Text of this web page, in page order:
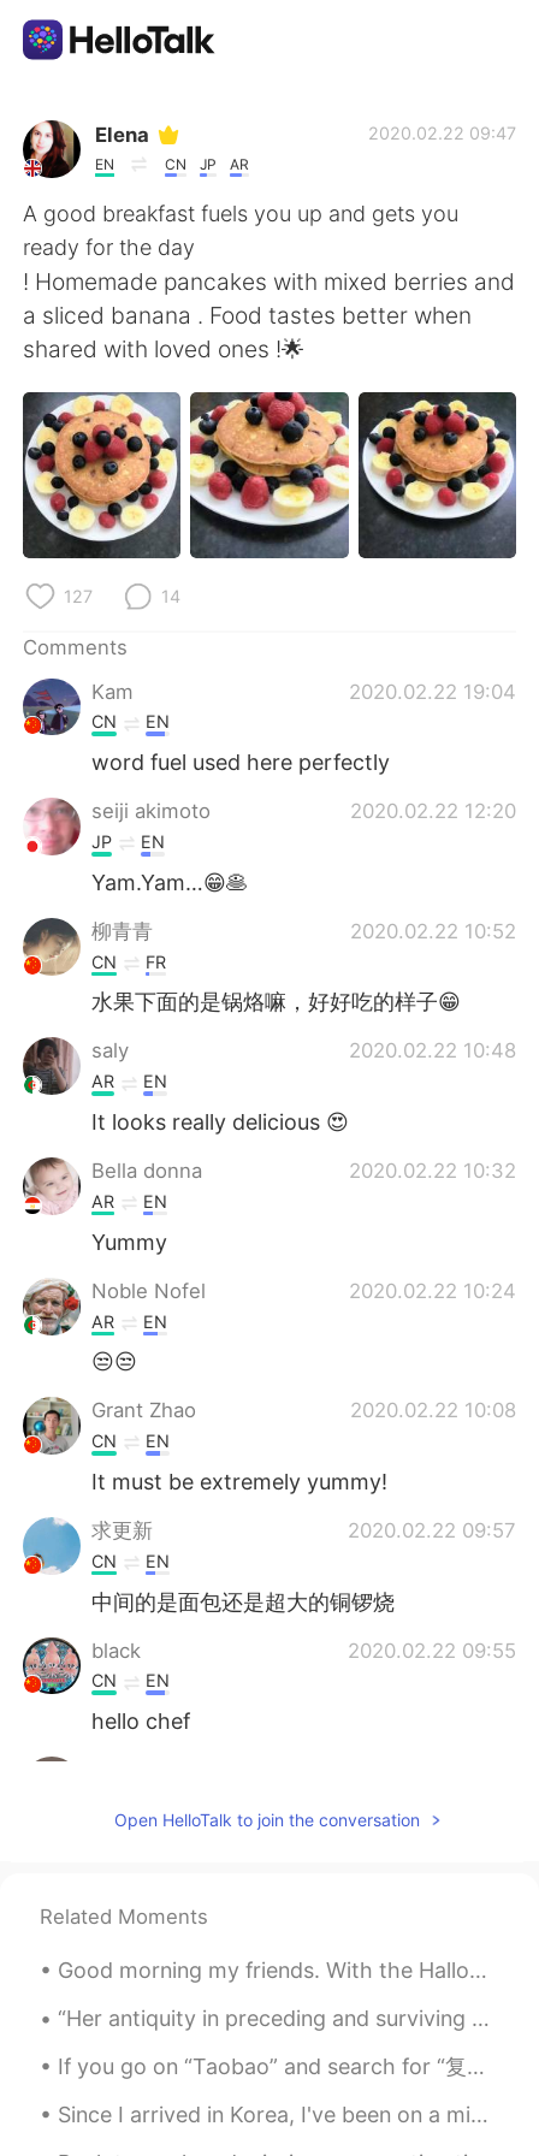
Language Exchange App
AI Grammar Checker
English
简体中文 繁體中文
Español العربية
Français Deutsch
日本語 한국어
Русский
Türkçe
Elena
EN CN JP AR
2020.02.22 09:47
A good breakfast fuels you up and gets you
ready for the day
! Homemade pancakes with mixed berries and
a sliced banana . Food tastes better when
shared with loved ones !🌟
127 14
Comments
Kam
2020.02.22 19:04
CN EN
word fuel used here perfectly
seiji akimoto 2020.02.22 12:20
JP EN
Yam.Yam…😁🥞
柳青青 2020.02.22 10:52
CN FR
水果下面的是锅烙嘛，好好吃的样子😁
saly 2020.02.22 10:48
AR EN
It looks really delicious 😍
Bella donna 2020.02.22 10:32
AR EN
Yummy
Noble Nofel 2020.02.22 10:24
AR EN
😒😒
Grant Zhao 2020.02.22 10:08
CN EN
It must be extremely yummy!
求更新 2020.02.22 09:57
CN EN
中间的是面包还是超大的铜锣烧
black 2020.02.22 09:55
CN EN
hello chef
Anfal
It looks delicious 😍 enjoy your meal 👍🏻
Erik Xiang 2020.02.22 09:52
CN RU
fruits cake
Open HelloTalk to join the conversation
Related Moments
Good morning my friends. With the Halloween season approaching, I have begun to work on my costum...
“Her antiquity in preceding and surviving succeeding tellurian generations: her nocturnal predomi...
If you go on “Taobao” and search for “复兴大道” you will get a very brief tour of the history of Chin...
Since I arrived in Korea, I've been on a mission to eat my favorite foods. A couple days ago i ch...